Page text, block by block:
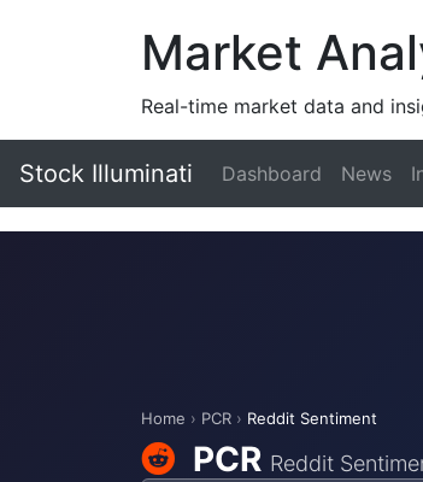
Market
Real-time market data and
Stock Illuminati Dashboard News
Home › PCR › Reddit Sentiment
PCR Reddit